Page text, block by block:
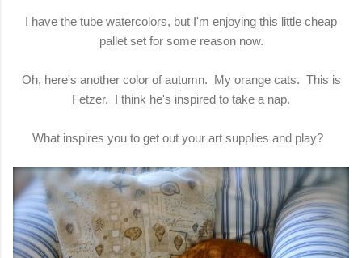
I have the tube watercolors, but I'm enjoying this little cheap
pallet set for some reason now.
Oh, here's another color of autumn. My orange cats. This is
Fetzer. I think he's inspired to take a nap.
What inspires you to get out your art supplies and play?